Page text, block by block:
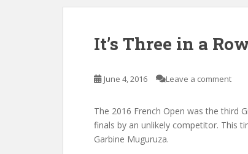
It’s Three in a
June 4, 2016 Leave a comment
The 2016 French Open was the third
finals by an unlikely competitor. This
Garbine Muguruza.